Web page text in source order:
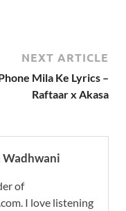
NEXT ARTICLE
Mila Ke Lyrics –
Raftaar x Akasa
of
I love listening